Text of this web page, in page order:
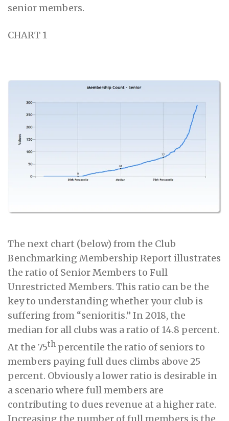
senior members.
CHART 1
The next chart (below) from the Club
Benchmarking Membership Report illustrates
the ratio of Senior Members to Full
Unrestricted Members. This ratio can be the
key to understanding whether your club is
suffering from “senioritis.” In 2018, the
median for all clubs was a ratio of 14.8 percent.
At the 75th percentile the ratio of seniors to
members paying full dues climbs above 25
percent. Obviously a lower ratio is desirable in
a scenario where full members are
contributing to dues revenue at a higher rate.